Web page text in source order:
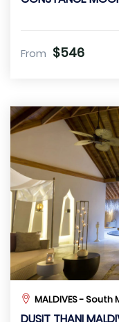
From $546
MALDIVES - South